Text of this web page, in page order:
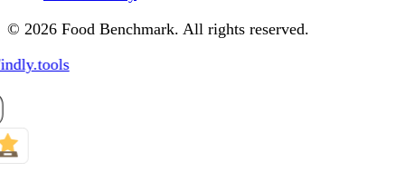
© 2026 Food Benchmark. All rights reserved.